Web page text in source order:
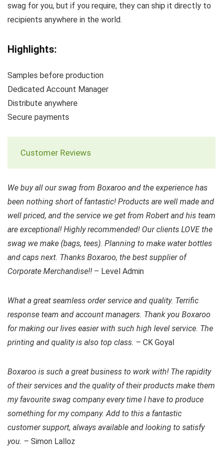
swag for you, but if you require, they can ship it directly to
recipients anywhere in the world.
Highlights:
Samples before production
Dedicated Account Manager
Distribute anywhere
Secure payments
Customer Reviews
We buy all our swag from Boxaroo and the experience has
been nothing short of fantastic! Products are well made and
well priced, and the service we get from Robert and his team
are exceptional! Highly recommended! Our clients LOVE the
swag we make (bags, tees). Planning to make water bottles
and caps next. Thanks Boxaroo, the best supplier of
Corporate Merchandise!! – Level Admin
What a great seamless order service and quality. Terrific
response team and account managers. Thank you Boxaroo
for making our lives easier with such high level service. The
printing and quality is also top class. – CK Goyal
Boxaroo is such a great business to work with! The rapidity
of their services and the quality of their products make them
my favourite swag company every time I have to produce
something for my company. Add to this a fantastic
customer support, always available and looking to satisfy
you. – Simon Lalloz